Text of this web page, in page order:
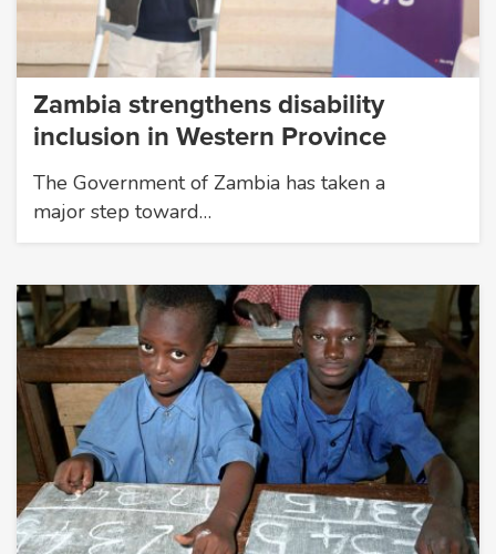
Zambia strengthens disability
inclusion in Western Province
The Government of Zambia has taken a
major step toward…